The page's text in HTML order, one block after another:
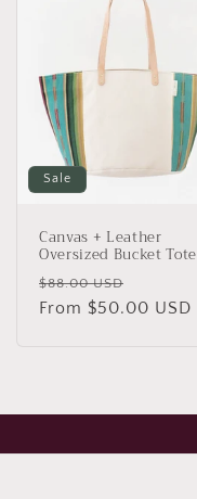
Sale
Canvas + Leather
Oversized Bucket Tote
Regular
price
$88.00 USD
price
From $50.00 USD